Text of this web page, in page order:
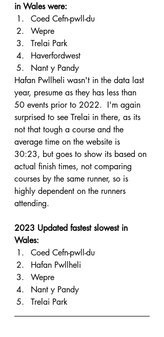
in Wales were:
Coed Cefn-pwll-du
Wepre
Trelai Park
Haverfordwest
Nant y Pandy
Hafan Pwllheli wasn't in the data last
year, presume as they has less than
50 events prior to 2022.  I'm again
surprised to see Trelai in there, as its
not that tough a course and the
average time on the website is
30:23, but goes to show its based on
actual finish times, not comparing
courses by the same runner, so is
highly dependent on the runners
attending.
2023 Updated fastest slowest in
Wales:
Coed Cefn-pwll-du
Hafan Pwllheli
Wepre
Nant y Pandy
Trelai Park